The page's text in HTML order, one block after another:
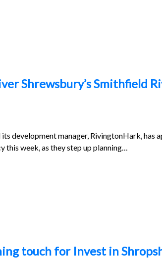
Shrewsbury’s Smithfield
development manager, RivingtonHark, has
this week, as they step up planning…
touch for Invest in